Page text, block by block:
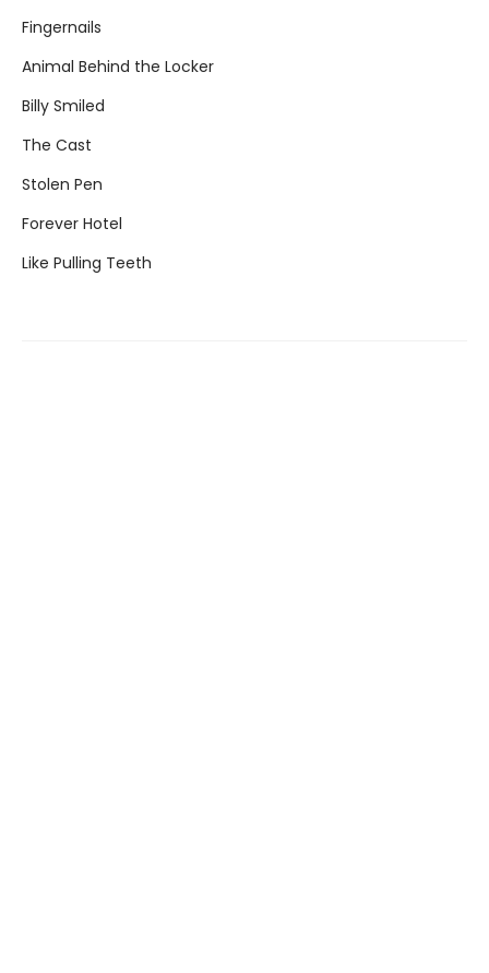
Fingernails
Animal Behind the Locker
Billy Smiled
The Cast
Stolen Pen
Forever Hotel
Like Pulling Teeth